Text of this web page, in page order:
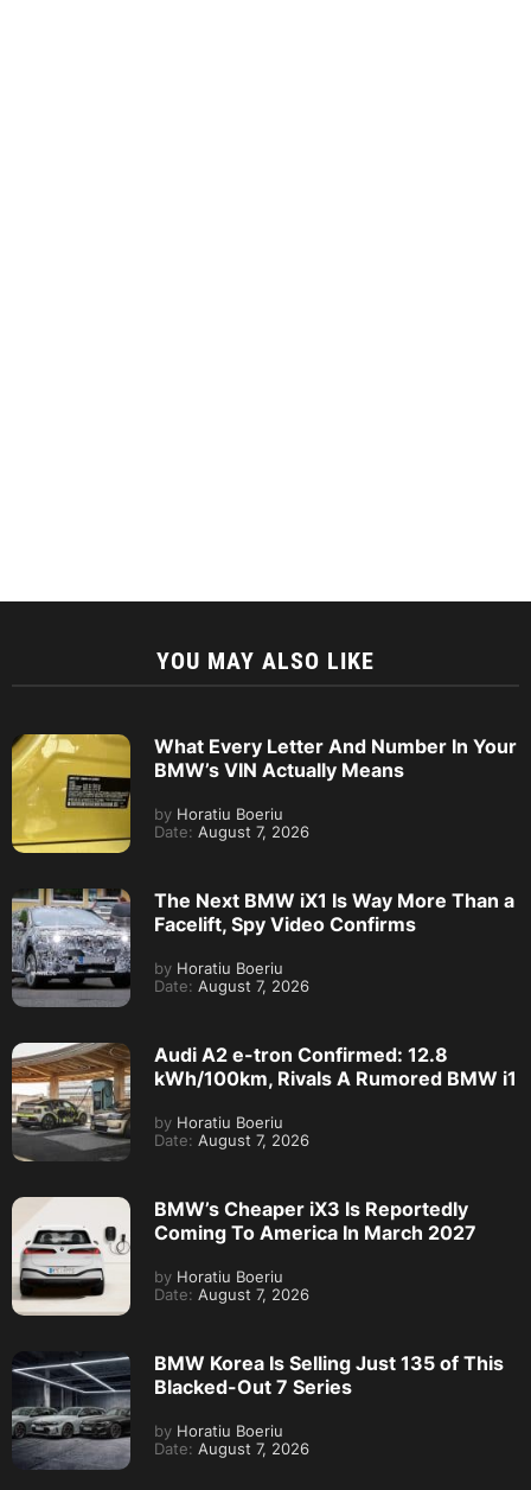
YOU MAY ALSO LIKE
What Every Letter And Number In Your
BMW’s VIN Actually Means
by Horatiu Boeriu
Date: August 7, 2026
The Next BMW iX1 Is Way More Than a
Facelift, Spy Video Confirms
by Horatiu Boeriu
Date: August 7, 2026
Audi A2 e-tron Confirmed: 12.8
kWh/100km, Rivals A Rumored BMW i1
by Horatiu Boeriu
Date: August 7, 2026
BMW’s Cheaper iX3 Is Reportedly
Coming To America In March 2027
by Horatiu Boeriu
Date: August 7, 2026
BMW Korea Is Selling Just 135 of This
Blacked-Out 7 Series
by Horatiu Boeriu
Date: August 7, 2026